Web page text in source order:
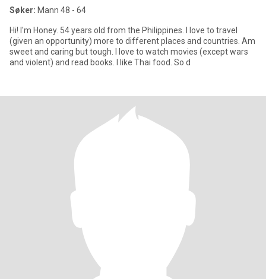
Søker: Mann 48 - 64
Hi! I'm Honey. 54 years old from the Philippines. I love to travel
(given an opportunity) more to different places and countries. Am
sweet and caring but tough. I love to watch movies (except wars
and violent) and read books. I like Thai food. So d